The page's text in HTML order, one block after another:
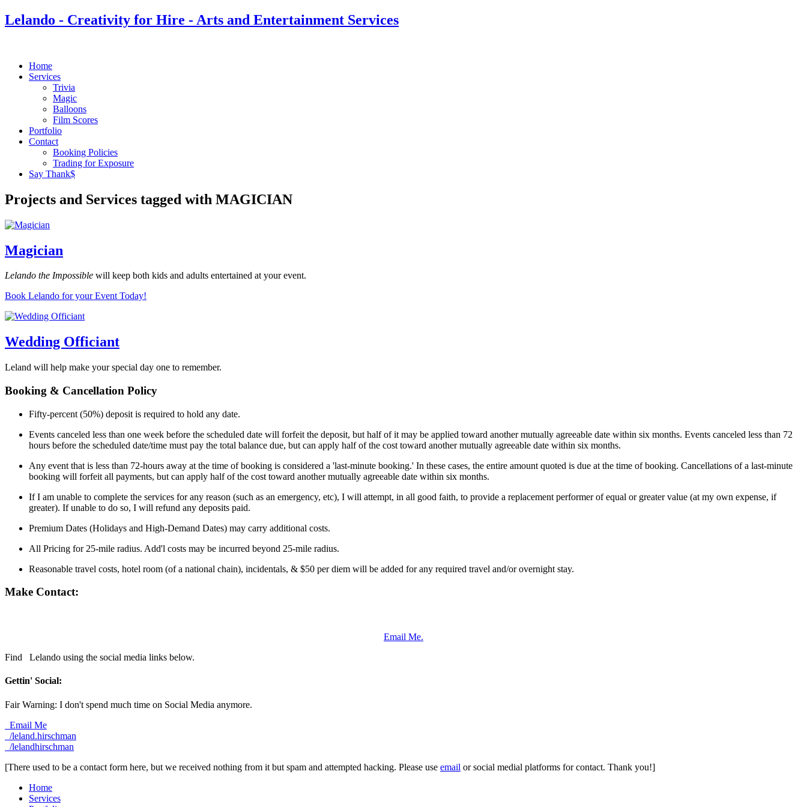
Lelando - Creativity for Hire - Arts and Entertainment Services
Home
Services
Trivia
Magic
Balloons
Film Scores
Portfolio
Contact
Booking Policies
Trading for Exposure
Say Thank$
Projects and Services tagged with MAGICIAN
Magician
Lelando the Impossible will keep both kids and adults entertained at your event.
Book Lelando for your Event Today!
Wedding Officiant
Leland will help make your special day one to remember.
Booking & Cancellation Policy
Fifty-percent (50%) deposit is required to hold any date.
Events canceled less than one week before the scheduled date will forfeit the deposit, but half of it may be applied toward another mutually agreeable date within six months. Events canceled less than 72
hours before the scheduled date/time must pay the total balance due, but can apply half of the cost toward another mutually agreeable date within six months.
Any event that is less than 72-hours away at the time of booking is considered a 'last-minute booking.' In these cases, the entire amount quoted is due at the time of booking. Cancellations of a last-minute
booking will forfeit all payments, but can apply half of the cost toward another mutually agreeable date within six months.
If I am unable to complete the services for any reason (such as an emergency, etc), I will attempt, in all good faith, to provide a replacement performer of equal or greater value (at my own expense, if
greater). If unable to do so, I will refund any deposits paid.
Premium Dates (Holidays and High-Demand Dates) may carry additional costs.
All Pricing for 25-mile radius. Add'l costs may be incurred beyond 25-mile radius.
Reasonable travel costs, hotel room (of a national chain), incidentals, & $50 per diem will be added for any required travel and/or overnight stay.
Make Contact:
Email Me.
Find
Lelando using the social media links below.
Gettin' Social:
Fair Warning: I don't spend much time on Social Media anymore.
Email Me
/leland.hirschman
/lelandhirschman
[There used to be a contact form here, but we received nothing from it but spam and attempted hacking. Please use email or social medial platforms for contact. Thank you!]
Home
Services